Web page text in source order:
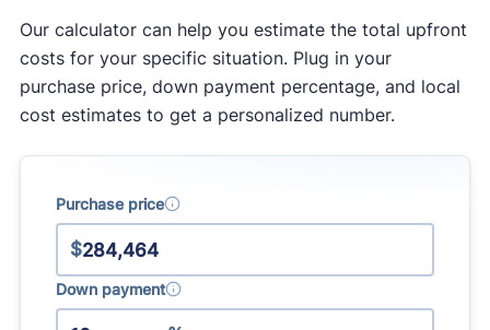
from the seller, and then split this fee with a
buyer's agent who brought a buyer. Going
forward, buyer's agents will have to negotiate
their fee directly with the buyer they represent.
commission changes
sellers.
Our calculator can help you estimate the total upfront
costs for your specific situation. Plug in your
purchase price, down payment percentage, and local
cost estimates to get a personalized number.
Purchase price
$
Down payment